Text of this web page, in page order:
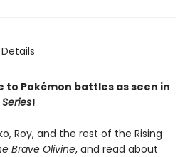
Details
Pokémon battles as seen in
!
Roy, and the rest of the Rising
Brave Olivine, and read about